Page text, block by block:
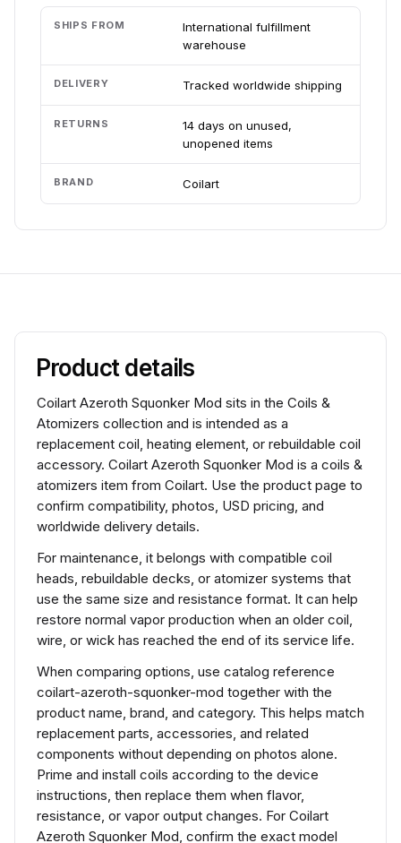
SHIPS FROM
International fulfillment
warehouse
DELIVERY Tracked worldwide shipping
RETURNS
14 days on unused,
unopened items
BRAND Coilart
Product details
Coilart Azeroth Squonker Mod sits in the Coils &
Atomizers collection and is intended as a
replacement coil, heating element, or rebuildable coil
accessory. Coilart Azeroth Squonker Mod is a coils &
atomizers item from Coilart. Use the product page to
confirm compatibility, photos, USD pricing, and
worldwide delivery details.
For maintenance, it belongs with compatible coil
heads, rebuildable decks, or atomizer systems that
use the same size and resistance format. It can help
restore normal vapor production when an older coil,
wire, or wick has reached the end of its service life.
When comparing options, use catalog reference
coilart-azeroth-squonker-mod together with the
product name, brand, and category. This helps match
replacement parts, accessories, and related
components without depending on photos alone.
Prime and install coils according to the device
instructions, then replace them when flavor,
resistance, or vapor output changes. For Coilart
Azeroth Squonker Mod, confirm the exact model